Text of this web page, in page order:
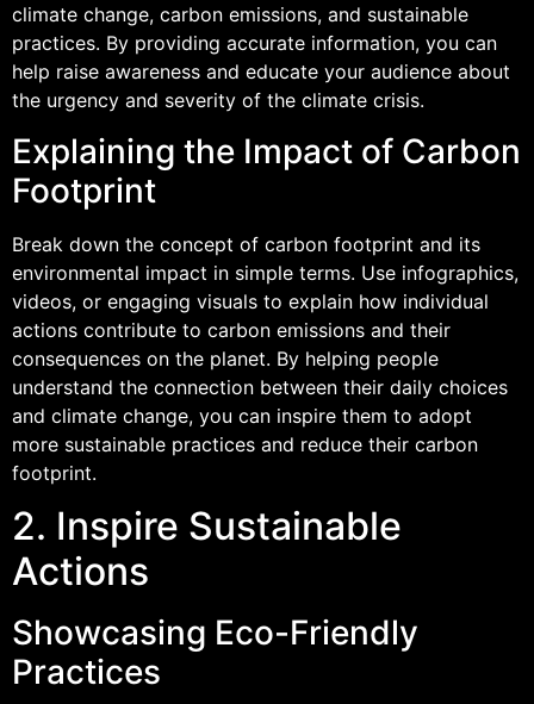
climate change, carbon emissions, and sustainable
practices. By providing accurate information, you can
help raise awareness and educate your audience about
the urgency and severity of the climate crisis.
Explaining the Impact of Carbon
Footprint
Break down the concept of carbon footprint and its
environmental impact in simple terms. Use infographics,
videos, or engaging visuals to explain how individual
actions contribute to carbon emissions and their
consequences on the planet. By helping people
understand the connection between their daily choices
and climate change, you can inspire them to adopt
more sustainable practices and reduce their carbon
footprint.
2. Inspire Sustainable
Actions
Showcasing Eco-Friendly
Practices